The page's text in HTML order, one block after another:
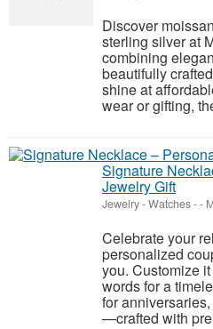
Discover
sterling silver at
combining
beautifully
shine at
wear or gifting,
Signature
Jewelry Gift
Jewelry - Watches--
Celebrate your
personalized
you. Customize
words for a
for
—crafted with